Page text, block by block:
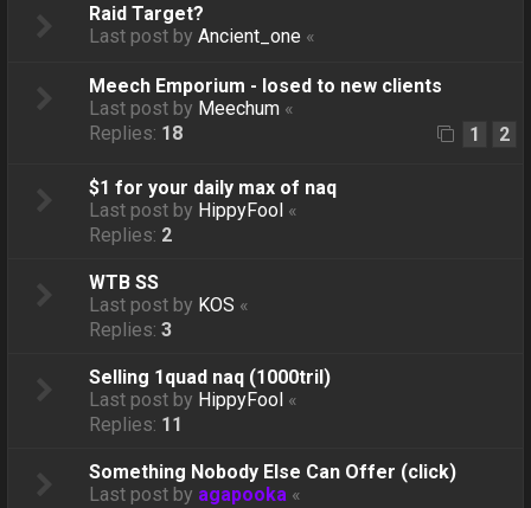
Raid Target?
Last post byAncient_one «
Meech Emporium - losed to new clients
Last post by Meechum «
Replies: 18 1 2
$1 for your daily max of naq
Last post by HippyFool «
Replies: 2
WTB SS
Last post by KOS «
Replies:3
Selling 1quad naq (1000tril)
Last post by HippyFool «
Replies: 11
Something Nobody Else Can Offer (click)
Last post by agapooka «